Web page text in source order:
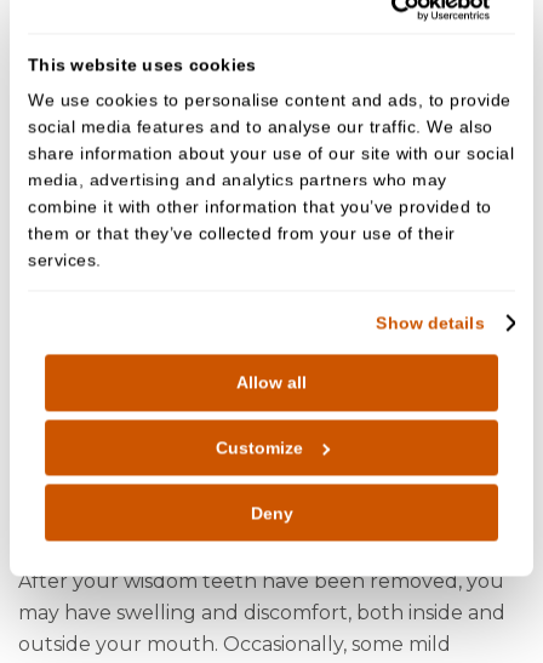
This website uses cookies
We use cookies to personalise content and ads, to provide
social media features and to analyse our traffic. We also
share information about your use of our site with our social
media, advertising and analytics partners who may
combine it with other information that you’ve provided to
them or that they’ve collected from your use of their
services.
Show details
Allow all
Customize
Deny
procedure to you.
A local anaesthetic injection is usually given to
numb the area around the tooth. You'll feel some
pressure just before the tooth is removed, as your
dentist or oral surgeon needs to widen the tooth
A small cut in the gum is sometimes necessary, and
the tooth may need to be cut into smaller pieces
before it's removed.
After your wisdom teeth have been removed, you
may have swelling and discomfort, both inside and
outside your mouth. Occasionally, some mild